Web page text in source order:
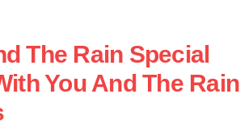
The Rain Special
You And The Rain